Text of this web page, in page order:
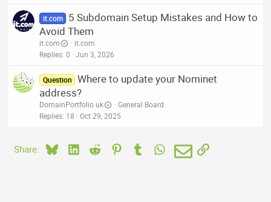
it.com
5 Subdomain Setup Mistakes and How to
Avoid Them
it.com
it.com
Replies 0 Jun 3, 2026
Question
Where to update your Nominet
address?
DomainPortfolio.uk
General Board
Replies 18 Oct 29, 2025
Share: BlueskyLinkedIn
Reddit PinterestTumblrWhatsApp
EmailLink